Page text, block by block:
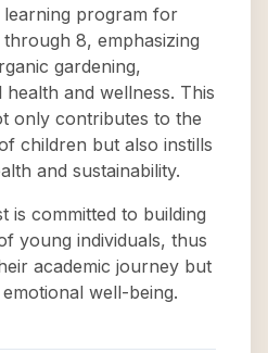
program for
8, emphasizing
gardening,
and wellness. This
only contributes to the
children but also instills
and sustainability.
is committed to building
young individuals, thus
academic journey but
well-being.